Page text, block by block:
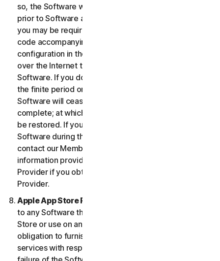
so, the Software will only operate for a finite period
prior to Software activation by you. During activation,
you may be required to provide a unique activation
code accompanying the Software and Device
configuration in the form of an alphanumeric code
over the Internet to verify the authenticity of the
Software. If you do not complete the activation within
the finite period or as prompted by the Software, the
Software will cease to function until activation is
complete; at which time the Software functionality will
be restored. If you are not able to activate the
Software during the activation process, you may
contact our Member Services and Support using the
information provided during activation, or your
Provider if you obtained the Service from your
Provider.
Apple App Store Requirements.
to any Software that you acquire from the Apple App
Store or use on an iOS device as an App. Apple has no
obligation to furnish any maintenance and support
services with respect to the App. In the event of any